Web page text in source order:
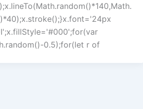
0.5);for(let r of